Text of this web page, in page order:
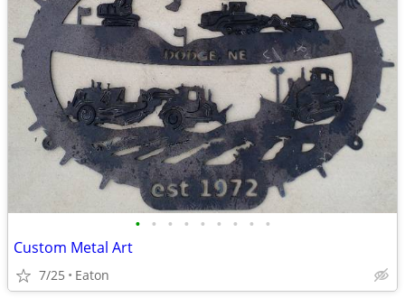
• • • • • • • • •
Custom Metal Art
7/25 Eaton